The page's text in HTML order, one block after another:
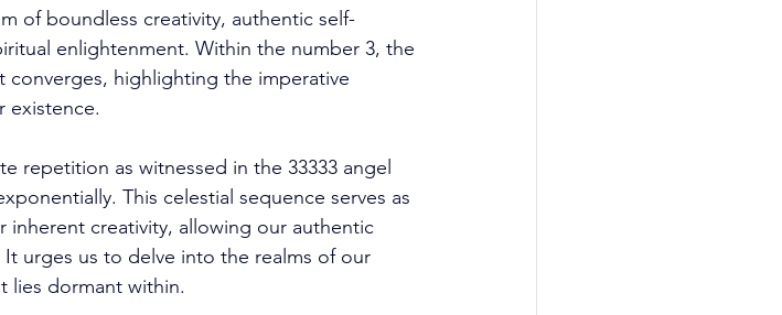
of boundless creativity, authentic self-
enlightenment. Within the number 3, the
highlighting the imperative
existence.
repetition as witnessed in the 33333 angel
This celestial sequence serves as
inherent creativity, allowing our authentic
urges us to delve into the realms of our
lies dormant within.